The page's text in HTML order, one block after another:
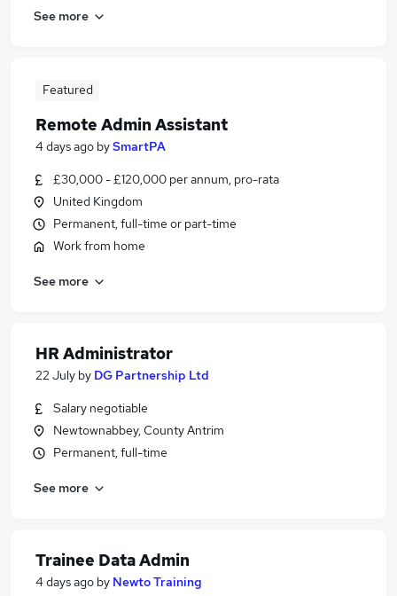
See more
Featured
Remote Admin Assistant
4 days ago bySmartPA
£30,000 - £120,000 per annum, pro-rata
United Kingdom
Permanent, full-time or part-time
Work from home
See more
HR Administrator
22 July by DG Partnership Ltd
Salary negotiable
Newtownabbey, County Antrim
Permanent, full-time
See more
Trainee Data Admin
4 days ago by Newto Training